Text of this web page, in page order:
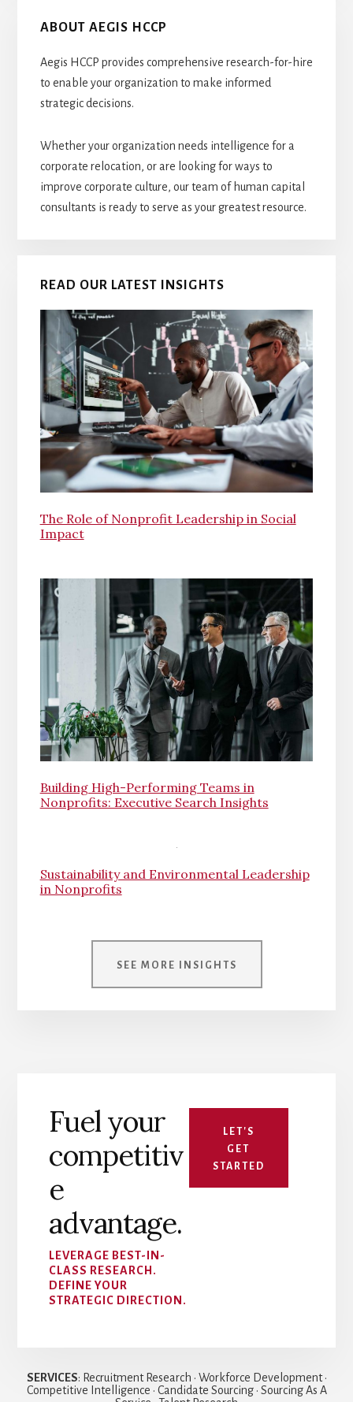
ABOUT AEGIS HCCP
Aegis HCCP provides comprehensive research-for-hire
to enable your organization to make informed
strategic decisions.
Whether your organization needs intelligence for a
corporate relocation, or are looking for ways to
improve corporate culture, our team of human capital
consultants is ready to serve as your greatest resource.
READ OUR LATEST INSIGHTS
The Role of Nonprofit Leadership in Social
Impact
Building High-Performing Teams in
Nonprofits: Executive Search Insights
Sustainability and Environmental Leadership
in Nonprofits
SEE MORE INSIGHTS
Fuel your
competitiv
e
advantage.
LEVERAGE BEST-IN-
CLASS RESEARCH.
DEFINE YOUR
STRATEGIC DIRECTION.
LET'S
GET
STARTED
SERVICES: Recruitment Research • Workforce Development •
Competitive Intelligence • Candidate Sourcing • Sourcing As A